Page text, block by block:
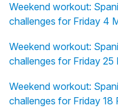
Weekend workout:
challenges for Friday 4
Weekend workout:
challenges for Friday
Weekend workout:
challenges for Friday 18